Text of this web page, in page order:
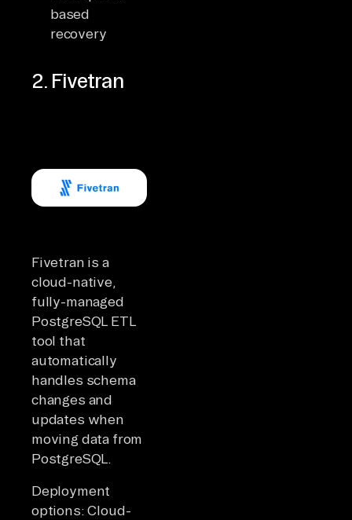
based
recovery
2. Fivetran
Fivetran is a
cloud-native,
fully-managed
PostgreSQL ETL
tool that
automatically
handles schema
changes and
updates when
moving data from
PostgreSQL.
Deployment
options: Cloud-